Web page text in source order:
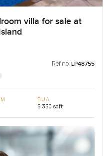
villa for sale at
Ref no: LP48755
BUA
5,350 sqft